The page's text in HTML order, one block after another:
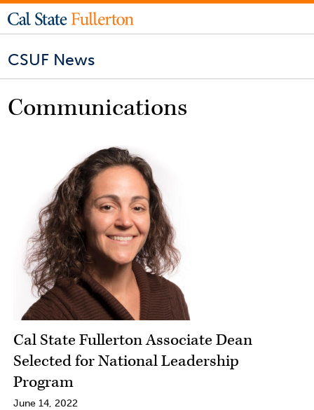
CSUF News
Communications
Cal State Fullerton Associate Dean
Selected for National Leadership
Program
June 14, 2022